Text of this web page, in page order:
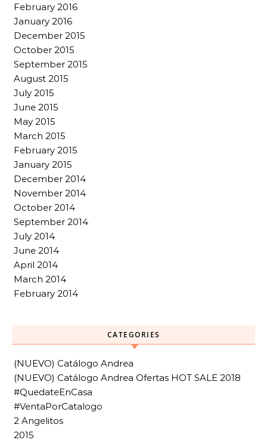
February 2016
January 2016
December 2015
October 2015
September 2015
August 2015
July 2015
June 2015
May 2015
March 2015
February 2015
January 2015
December 2014
November 2014
October 2014
September 2014
July 2014
June 2014
April 2014
March 2014
February 2014
CATEGORIES
(NUEVO) Catálogo Andrea
(NUEVO) Catálogo Andrea Ofertas HOT SALE 2018
#QuedateEnCasa
#VentaPorCatalogo
2 Angelitos
2015